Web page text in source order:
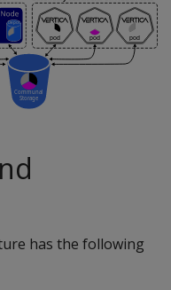
has the following